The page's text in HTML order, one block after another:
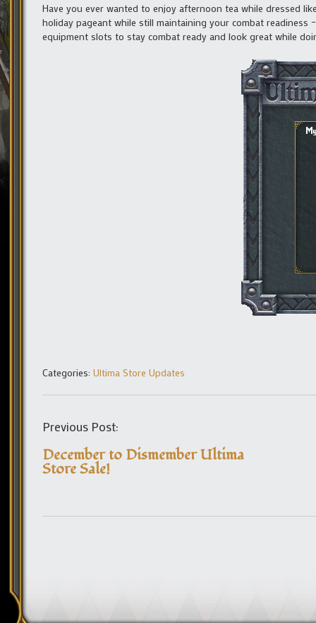
Have you ever wanted to enjoy afternoon tea while dressed
holiday pageant while still maintaining your combat
equipment slots to stay combat ready and look great while
Categories: Ultima Store Updates
Previous Post:
December to Dismember Ultima
Store Sale!